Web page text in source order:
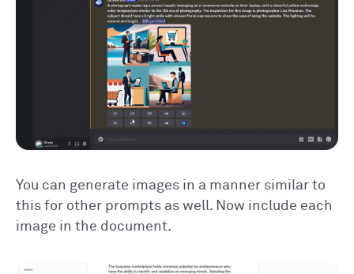
You can generate images in a manner similar to
this for other prompts as well. Now include each
image in the document.